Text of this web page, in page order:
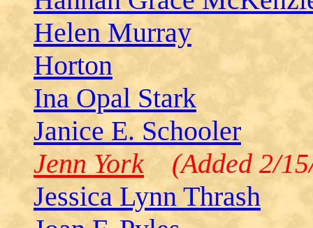
Helen Murray
Horton
Ina Opal Stark
Janice E. Schooler
Jenn York(Added 2/
Jessica Lynn Thrash